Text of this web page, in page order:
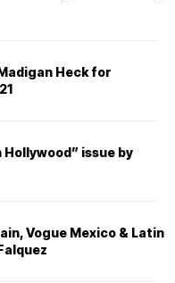
Heck for
Hollywood” issue by
Vogue Mexico & Latin